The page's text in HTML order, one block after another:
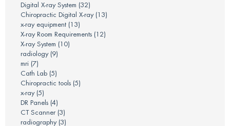
Digital X-ray System (32)
Chiropractic Digital X-ray (13)
x-ray equipment (13)
X-ray Room Requirements (12)
X-ray System (10)
radiology (9)
mri (7)
Cath Lab (5)
Chiropractic tools (5)
x-ray (5)
DR Panels (4)
CT Scanner (3)
radiography (3)